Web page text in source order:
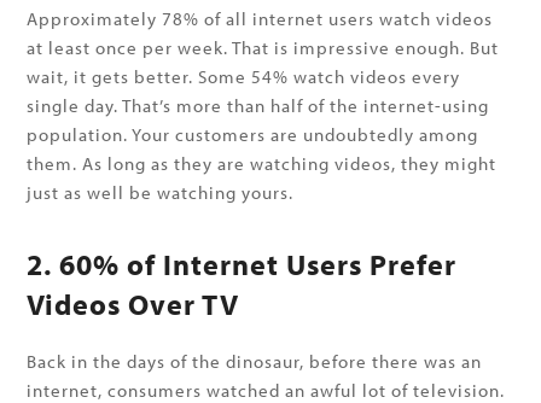
Approximately 78% of all internet users watch videos
at least once per week. That is impressive enough. But
wait, it gets better. Some 54% watch videos every
single day. That’s more than half of the internet-using
population. Your customers are undoubtedly among
them. As long as they are watching videos, they might
just as well be watching yours.
2. 60% of Internet Users Prefer
Videos Over TV
Back in the days of the dinosaur, before there was an
internet, consumers watched an awful lot of television.